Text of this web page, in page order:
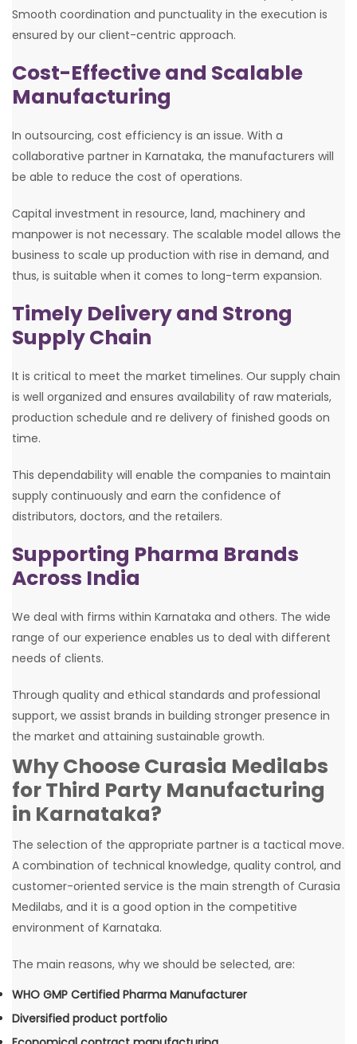
Smooth coordination and punctuality in the execution is
ensured by our client-centric approach.
Cost-Effective and Scalable
Manufacturing
In outsourcing, cost efficiency is an issue. With a
collaborative partner in Karnataka, the manufacturers will
be able to reduce the cost of operations.
Capital investment in resource, land, machinery and
manpower is not necessary. The scalable model allows the
business to scale up production with rise in demand, and
thus, is suitable when it comes to long-term expansion.
Timely Delivery and Strong
Supply Chain
It is critical to meet the market timelines. Our supply chain
is well organized and ensures availability of raw materials,
production schedule and re delivery of finished goods on
time.
This dependability will enable the companies to maintain
supply continuously and earn the confidence of
distributors, doctors, and the retailers.
Supporting Pharma Brands
Across India
We deal with firms within Karnataka and others. The wide
range of our experience enables us to deal with different
needs of clients.
Through quality and ethical standards and professional
support, we assist brands in building stronger presence in
the market and attaining sustainable growth.
Why Choose Curasia Medilabs
for Third Party Manufacturing
in Karnataka?
The selection of the appropriate partner is a tactical move.
A combination of technical knowledge, quality control, and
customer-oriented service is the main strength of Curasia
Medilabs, and it is a good option in the competitive
environment of Karnataka.
The main reasons, why we should be selected, are:
WHO GMP Certified Pharma Manufacturer
Diversified product portfolio